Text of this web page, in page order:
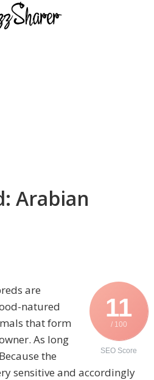
Arabian
11
/ 100
SEO Score
are
natured
that form
As long
the
sensitive and accordingly